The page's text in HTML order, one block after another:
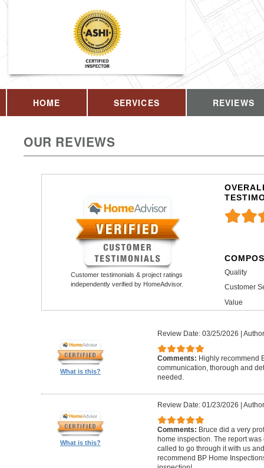
HOME SERVICES REVIEWS
OUR REVIEWS
Customer testimonials & project ratings
independently verified by HomeAdvisor.
Quality
Customer
Value
What is this?
Review Date: 03/25/2026 |
Comments: Highly recommend
communication, thorough and
needed.
What is this?
Review Date: 01/23/2026 |
Comments: Bruce did a very
home inspection. The report
called to go through it with us
recommend BP Home